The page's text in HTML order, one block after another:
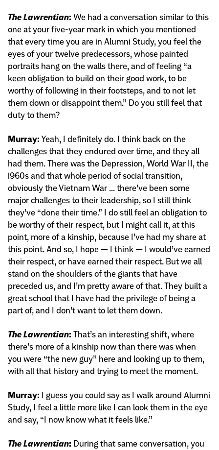
The Lawrentian: We had a conversation similar to this
one at your five-year mark in which you mentioned
that every time you are in Alumni Study, you feel the
eyes of your twelve predecessors, whose painted
portraits hang on the walls there, and of feeling “a
keen obligation to build on their good work, to be
worthy of following in their footsteps, and to not let
them down or disappoint them.” Do you still feel that
duty to them?
Murray:Yeah, I definitely do. I think back on the
challenges that they endured over time, and they all
had them. There was the Depression, World War II, the
1960s and that whole period of social transition,
obviously the Vietnam War … there’ve been some
major challenges to their leadership, so I still think
they’ve “done their time.” I do still feel an obligation to
be worthy of their respect, but I might call it, at this
point, more of a kinship, because I’ve had my share at
this point. And so, I hope — I think — I would’ve earned
their respect, or have earned their respect. But we all
stand on the shoulders of the giants that have
preceded us, and I’m pretty aware of that. They built a
great school that I have had the privilege of being a
part of, and I don’t want to let them down.
The Lawrentian: That’s an interesting shift, where
there’s more of a kinship now than there was when
you were “the new guy” here and looking up to them,
with all that history and trying to meet the moment.
Murray: I guess you could say as I walk around Alumni
Study, I feel a little more like I can look them in the eye
and say, “I now know what it feels like.”
The Lawrentian: During that same conversation, you